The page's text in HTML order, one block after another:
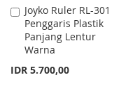
Joyko Ruler RL-301
Penggaris Plastik
Panjang Lentur
Warna
IDR 5.700,00
Add
to
Cart